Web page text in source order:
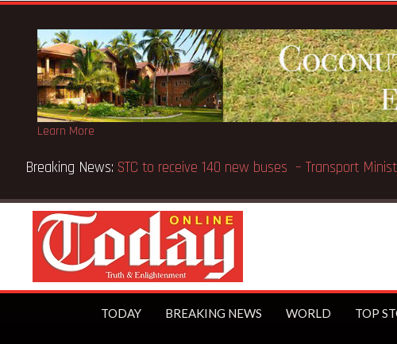
Learn More
Methodist Chapel dedicated in Chicago
TODAY BREAKING NEWS WORLD TOP